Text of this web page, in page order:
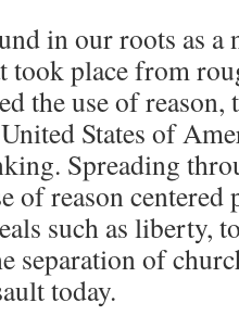
in our roots as a
took place from
the use of
States of
Spreading
of reason
such as liberty,
separation of
today.